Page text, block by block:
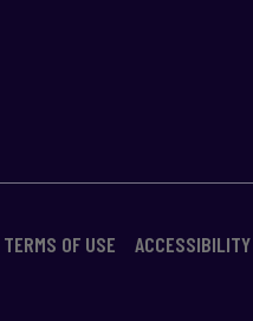
TERMS OF USE